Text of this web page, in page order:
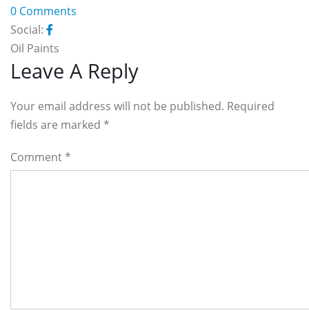
0 Comments
Social:
Oil Paints
Reader
Interactions
Leave A Reply
Your email address will not be published. Required
fields are marked *
Comment *